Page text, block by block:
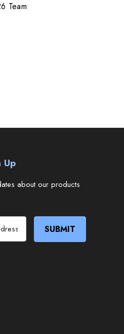
Team
Up
about our products